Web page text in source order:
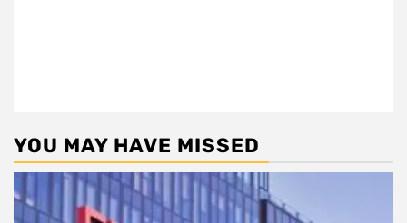
YOU MAY HAVE MISSED